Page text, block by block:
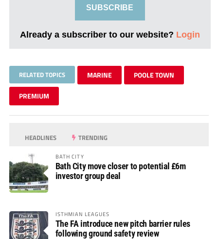
SUBSCRIBE
Already a subscriber to our website? Login
RELATED TOPICS MARINE POOLE TOWN
PREMIUM
HEADLINES TRENDING
BATH CITY
Bath City move closer to potential £6m
investor group deal
ISTHMIAN LEAGUES
The FA introduce new pitch barrier rules
following ground safety review